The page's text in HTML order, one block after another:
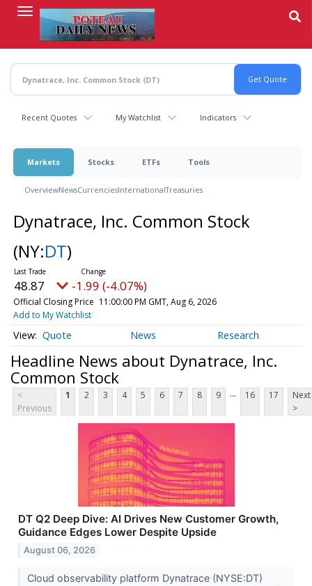
content
Recent Quotes My Watchlist Indicators
Markets Stocks ETFs Tools
OverviewNewsCurrenciesInternationalTreasuries
Dynatrace, Inc. Common Stock
(NY:DT)
48.87 -1.99 (-4.07%)
Official Closing Price 11:00:00 PM GMT, Aug 6, 2026
Add to My Watchlist
Quote News Research
Headline News about Dynatrace, Inc.
Common Stock
<
Previous
1 2 3 4 5 6 7 8 9 ... 16 17
Next
>
DT Q2 Deep Dive: AI Drives New Customer Growth,
Guidance Edges Lower Despite Upside
August 06, 2026
Cloud observability platform Dynatrace (NYSE:DT)